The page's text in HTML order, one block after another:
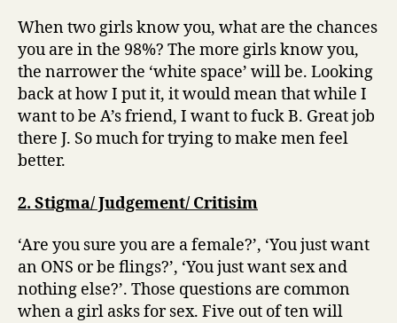
When two girls know you, what are the chances
you are in the 98%? The more girls know you,
the narrower the ‘white space’ will be. Looking
back at how I put it, it would mean that while I
want to be A’s friend, I want to fuck B. Great job
there J. So much for trying to make men feel
better.
2. Stigma/ Judgement/ Critisim
‘Are you sure you are a female?’, ‘You just want
an ONS or be flings?’, ‘You just want sex and
nothing else?’. Those questions are common
when a girl asks for sex. Five out of ten will